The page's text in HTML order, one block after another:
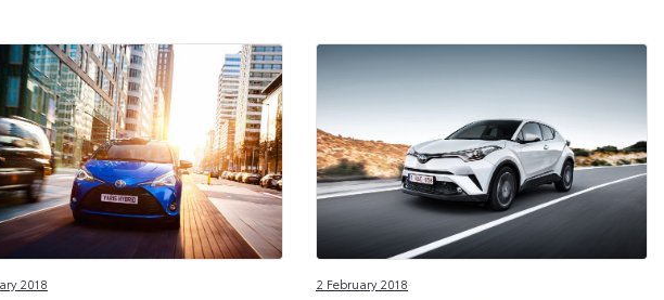
2018 2 February 2018